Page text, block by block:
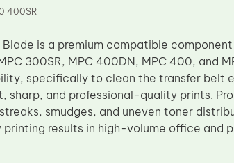
400SR
is a premium compatible
300SR, MPC 400DN, MPC 400, and
specifically to clean the transfer belt
sharp, and professional-quality prints.
smudges, and uneven toner
results in high-volume office and